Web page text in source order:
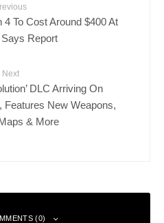
To Cost Around $400 At
Report
Next
DLC Arriving On
Features New Weapons,
& More
(0)